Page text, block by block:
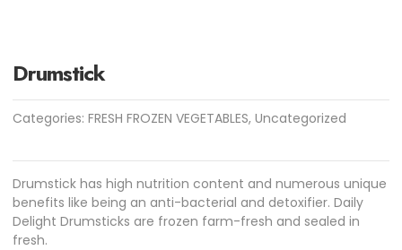
Drumstick
Categories:FRESH FROZEN VEGETABLES,Uncategorized
Drumstick has high nutrition content and numerous unique
benefits like being an anti-bacterial and detoxifier. Daily
Delight Drumsticks are frozen farm-fresh and sealed in
fresh.